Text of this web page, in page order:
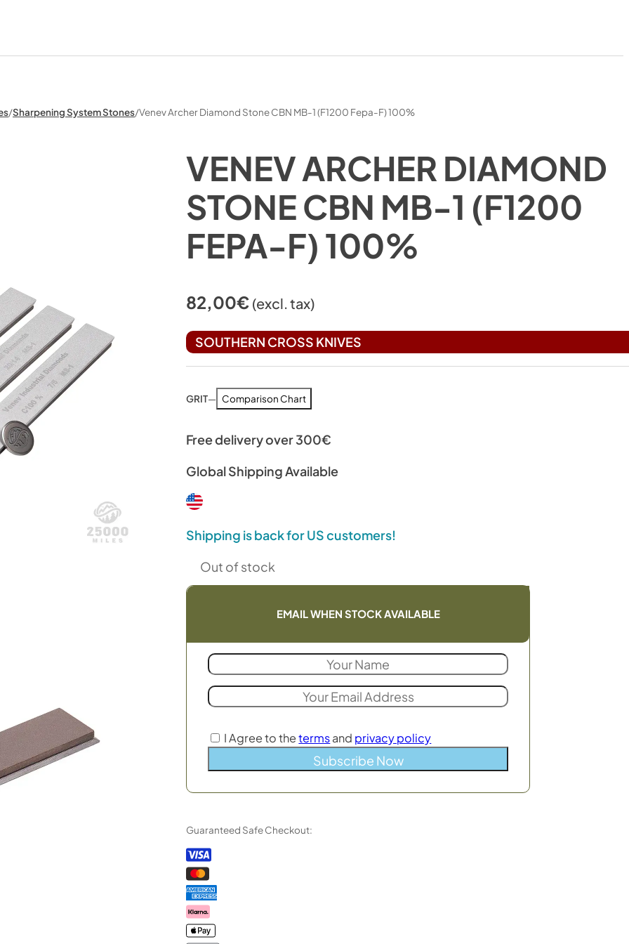
/Sharpening System Stones/Venev Archer Diamond Stone CBN MB-1 (F1200 Fepa-F) 100%
VENEV ARCHER DIAMOND
STONE CBN MB-1 (F1200
FEPA-F) 100%
82,00€ (excl. tax)
SOUTHERN CROSS KNIVES
GRIT— Comparison Chart
Free delivery over 300€
Global Shipping Available
Shipping is back for US customers!
Out of stock
EMAIL WHEN STOCK AVAILABLE
I Agree to thetermsand privacy policy
Subscribe Now
Guaranteed Safe Checkout: